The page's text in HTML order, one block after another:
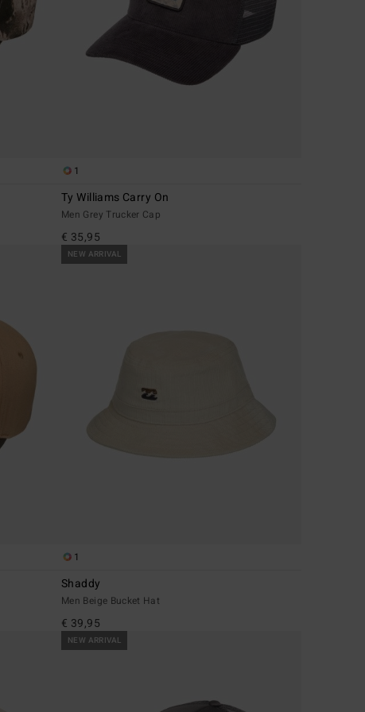
1
Ty Williams Carry On
Men Grey Trucker Cap
€ 35,95
NEW ARRIVAL
1
Shaddy
Men Beige Bucket Hat
€ 39,95
NEW ARRIVAL